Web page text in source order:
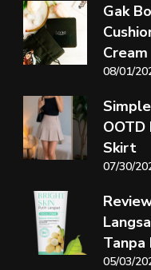
Gak
Cream
08/01/
Skirt
07/30/
05/03/